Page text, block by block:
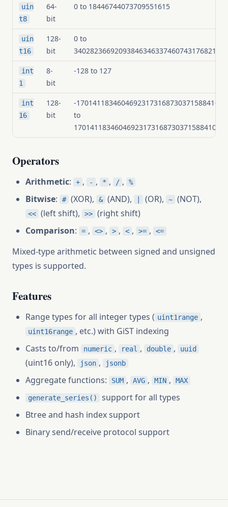
uin
t8
64-
bit
0 to 18446744073709551615
uin
t16
128-
bit
0 to
int
1
8-
bit
-128 to 127
int
16
128-
bit
-
to
Operators
Arithmetic: + , - , * , / , %
Bitwise: # (XOR), & (AND), (OR), ~ (NOT),
<< (left shift), >> (right shift)
Comparison: = , <> , > , < , >= , <=
Mixed-type arithmetic between signed and unsigned
types is supported.
Features
Range types for all integer types ( uint1range ,
uint16range , etc.) with GiST indexing
Casts to/from
numeric , real , double , uuid
(uint16 only), json , jsonb
Aggregate functions: SUM , AVG , MIN , MAX
generate_series()
support for all types
Btree and hash index support
Binary send/receive protocol support